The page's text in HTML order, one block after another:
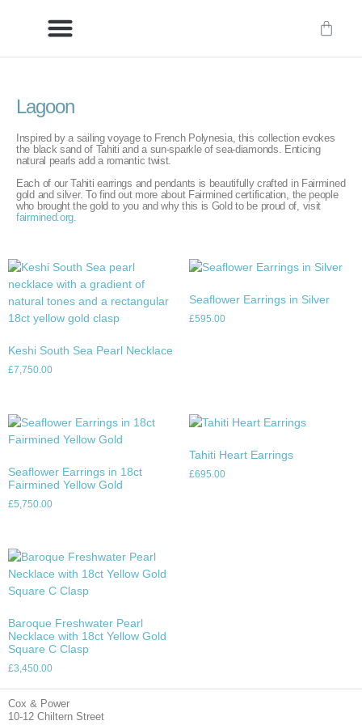
Lagoon
Inspired by a sailing voyage to French Polynesia, this collection evokes
the black sand of Tahiti and a sun-sparkle of sea-diamonds. Enticing
natural pearls add a romantic twist.
Each of our Tahiti earrings and pendants is beautifully crafted in Fairmined
gold and silver. To find out more about Fairmined certification, the people
who brought the gold to you and why this is Gold to be proud of, visit
fairmined.org.
Keshi South Sea Pearl Necklace
£7,750.00
Seaflower Earrings in Silver
£595.00
Seaflower Earrings in 18ct
Fairmined Yellow Gold
£5,750.00
Tahiti Heart Earrings
£695.00
Baroque Freshwater Pearl
Necklace with 18ct Yellow Gold
Square C Clasp
£3,450.00
Cox & Power
10-12 Chiltern Street